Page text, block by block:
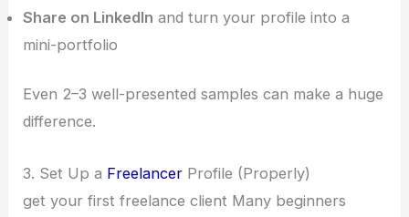
Share on LinkedIn and turn your profile into a
mini-portfolio
Even 2–3 well-presented samples can make a huge
difference.
3. Set Up a Freelancer Profile (Properly)
get your first freelance client Many beginners